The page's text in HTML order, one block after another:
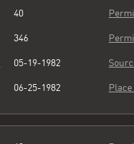
40
346
05-19-1982
06-25-1982 Place